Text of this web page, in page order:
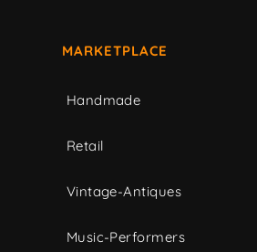
MARKETPLACE
Handmade
Retail
Vintage-Antiques
Music-Performers